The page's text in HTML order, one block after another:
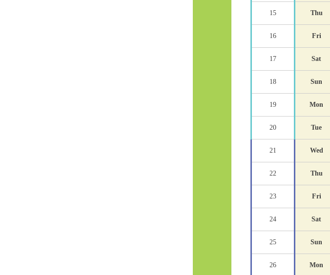
15 Thu
16 Fri
17 Sat
18 Sun
19 Mon
20 Tue
21 Wed
22 Thu
23 Fri
24 Sat
25 Sun
26 Mon